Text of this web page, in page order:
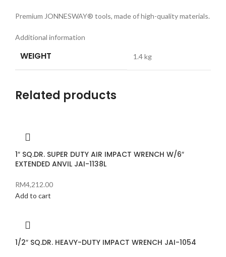
Premium JONNESWAY® tools, made of high-quality materials.
Additional information
WEIGHT 1.4 kg
Related products
1″ SQ.DR. SUPER DUTY AIR IMPACT WRENCH W/6″
EXTENDED ANVIL JAI-1138L
RM4,212.00
Add to cart
1/2″ SQ.DR. HEAVY-DUTY IMPACT WRENCH JAI-1054